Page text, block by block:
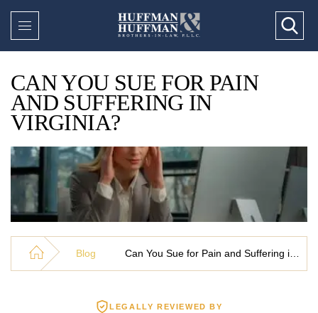
CAN YOU SUE FOR PAIN
AND SUFFERING IN
VIRGINIA?
Blog
LEGALLY REVIEWED BY